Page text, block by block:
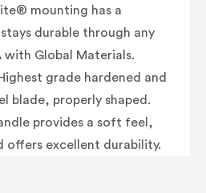
mounting has a
durable through any
with Global Materials.
grade hardened and
blade, properly shaped.
provides a soft feel,
offers excellent durability.